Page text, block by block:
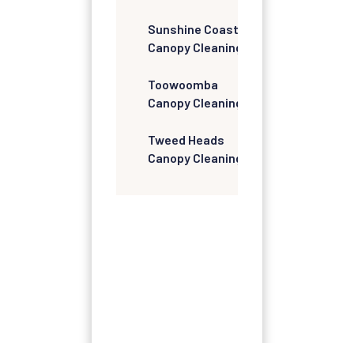
Sunshine Coast
Canopy Cleaning
Toowoomba
Canopy Cleaning
Tweed Heads
Canopy Cleaning